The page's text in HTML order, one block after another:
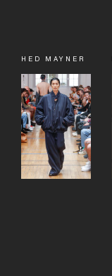
HED MAYNER